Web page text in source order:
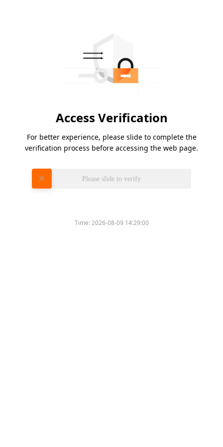
Access Verification
For better experience, please slide to complete the
verification process before accessing the web page.
Please slide to verify
Time:2026-08-09 14:29:00